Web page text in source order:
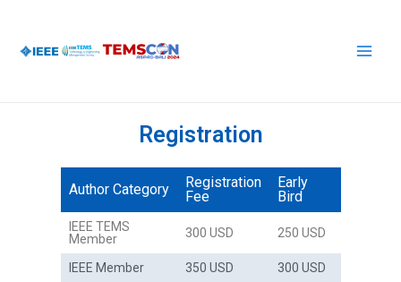
content
Registration
Author Category
Registration
Fee
Early
Bird
IEEE TEMS
Member
300 USD 250 USD
IEEE Member 350 USD
300 USD